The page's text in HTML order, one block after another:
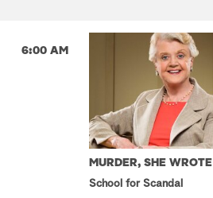
6:00 AM
MURDER, SHE WROTE
School for Scandal